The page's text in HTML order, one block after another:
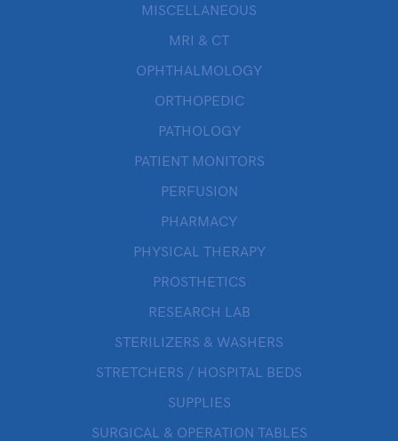
MISCELLANEOUS
MRI & CT
OPHTHALMOLOGY
ORTHOPEDIC
PATHOLOGY
PATIENT MONITORS
PERFUSION
PHARMACY
PHYSICAL THERAPY
PROSTHETICS
RESEARCH LAB
STERILIZERS & WASHERS
STRETCHERS / HOSPITAL BEDS
SUPPLIES
SURGICAL & OPERATION TABLES